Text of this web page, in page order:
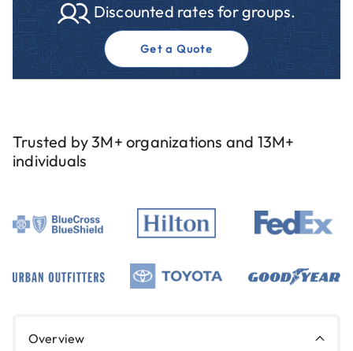
Discounted rates for groups.
Get a Quote
Trusted by 3M+ organizations and 13M+
individuals
Overview